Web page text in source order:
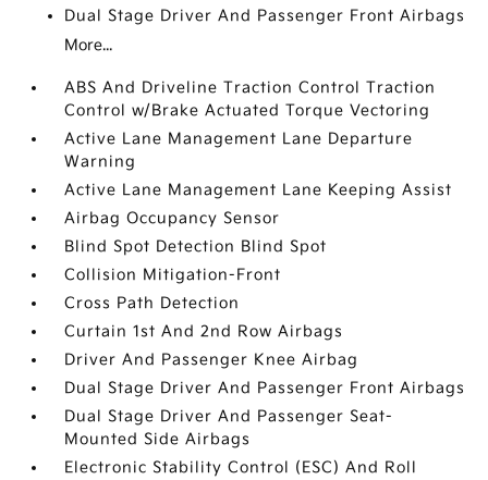
Dual Stage Driver And Passenger Front Airbags
More...
ABS And Driveline Traction Control Traction
Control w/Brake Actuated Torque Vectoring
Active Lane Management Lane Departure
Warning
Active Lane Management Lane Keeping Assist
Airbag Occupancy Sensor
Blind Spot Detection Blind Spot
Collision Mitigation-Front
Cross Path Detection
Curtain 1st And 2nd Row Airbags
Driver And Passenger Knee Airbag
Dual Stage Driver And Passenger Front Airbags
Dual Stage Driver And Passenger Seat-
Mounted Side Airbags
Electronic Stability Control (ESC) And Roll